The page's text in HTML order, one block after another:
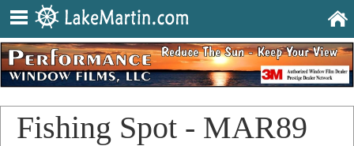
Fishing Spot - MAR89